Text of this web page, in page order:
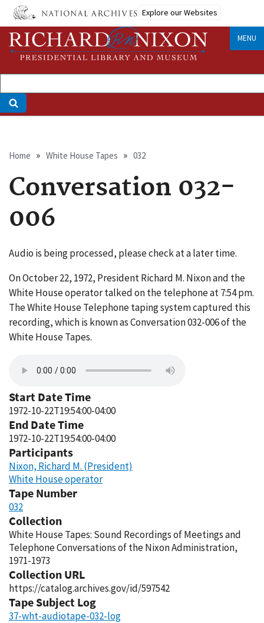
Skip
main
content
Explore our Websites
MENU
Breadcrumb
Home White House Tapes 032
Conversation 032-
006
Audio is being processed, please check at a later time.
On October 22, 1972, President Richard M. Nixon and the
White House operator talked on the telephone at 7:54 pm.
The White House Telephone taping system captured this
recording, which is known as Conversation 032-006 of the
White House Tapes.
Start Date Time
1972-10-22T19:54:00-04:00
End Date Time
1972-10-22T19:54:00-04:00
Participants
Nixon, Richard M. (President)
White House operator
Tape Number
032
Collection
White House Tapes: Sound Recordings of Meetings and
Telephone Conversations of the Nixon Administration,
1971-1973
Collection URL
https://catalog.archives.gov/id/597542
Tape Subject Log
37-wht-audiotape-032-log